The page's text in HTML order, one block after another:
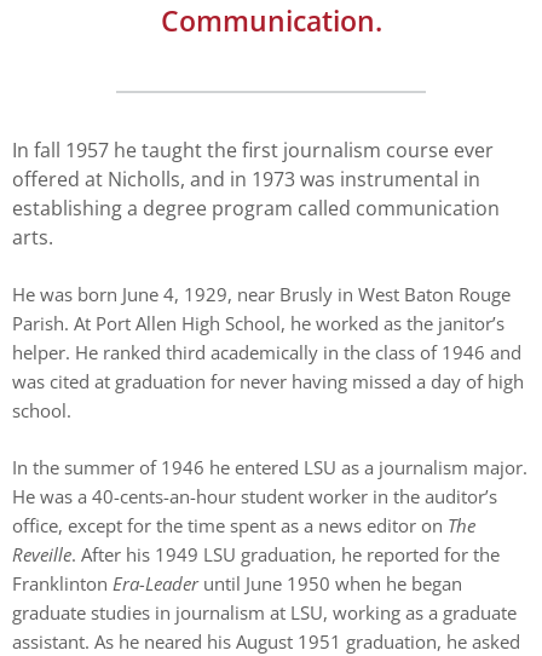
Communication.
In fall 1957 he taught the first journalism course ever
offered at Nicholls, and in 1973 was instrumental in
establishing a degree program called communication
arts.
He was born June 4, 1929, near Brusly in West Baton Rouge
Parish. At Port Allen High School, he worked as the janitor’s
helper. He ranked third academically in the class of 1946 and
was cited at graduation for never having missed a day of high
school.
In the summer of 1946 he entered LSU as a journalism major.
He was a 40-cents-an-hour student worker in the auditor’s
office, except for the time spent as a news editor on The
Reveille. After his 1949 LSU graduation, he reported for the
Franklinton Era-Leaderuntil June 1950 when he began
graduate studies in journalism at LSU, working as a graduate
assistant. As he neared his August 1951 graduation, he asked